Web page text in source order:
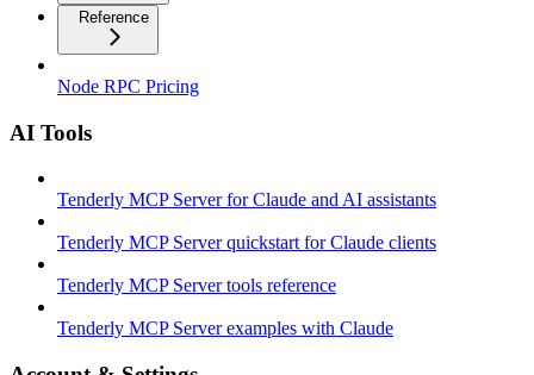
Reference
Node RPC Pricing
AI Tools
Tenderly MCP Server for Claude and AI assistants
Tenderly MCP Server quickstart for Claude clients
Tenderly MCP Server tools reference
Tenderly MCP Server examples with Claude